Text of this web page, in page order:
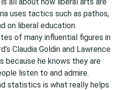
uses tactics such as pathos,
on liberal education.
of many influential figures in
Claudia Goldin and Lawrence
because he knows they are
listen to and admire.
statistics is what really helps